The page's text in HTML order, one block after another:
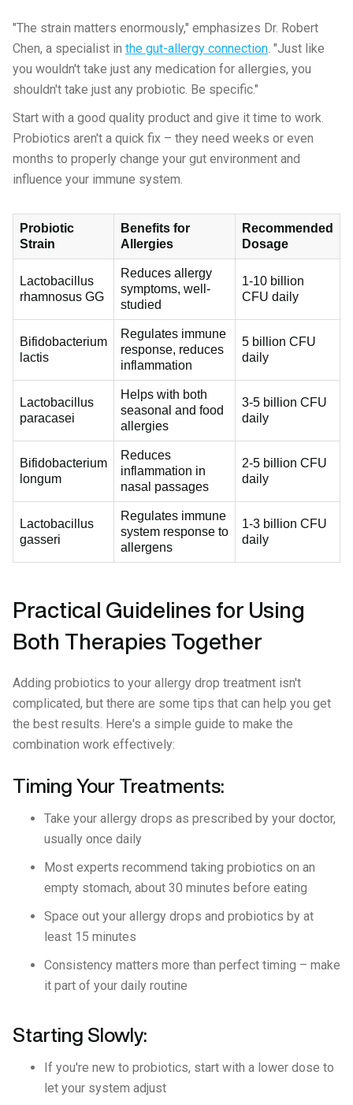
"The strain matters enormously," emphasizes Dr. Robert
Chen, a specialist in the gut-allergy connection. "Just like
you wouldn't take just any medication for allergies, you
shouldn't take just any probiotic. Be specific."
Start with a good quality product and give it time to work.
Probiotics aren't a quick fix – they need weeks or even
months to properly change your gut environment and
influence your immune system.
Probiotic
Strain
Benefits for
Allergies
Recommended
Dosage
Lactobacillus
rhamnosus GG
Reduces allergy
symptoms, well-
studied
1-10 billion
CFU daily
Bifidobacterium
lactis
Regulates immune
response, reduces
inflammation
5 billion CFU
daily
Lactobacillus
paracasei
Helps with both
seasonal and food
allergies
3-5 billion CFU
daily
Bifidobacterium
longum
Reduces
inflammation in
nasal passages
2-5 billion CFU
daily
Lactobacillus
gasseri
Regulates immune
system response to
allergens
1-3 billion CFU
daily
Practical Guidelines for Using
Both Therapies Together
Adding probiotics to your allergy drop treatment isn't
complicated, but there are some tips that can help you get
the best results. Here's a simple guide to make the
combination work effectively:
Timing Your Treatments:
Take your allergy drops as prescribed by your doctor,
usually once daily
Most experts recommend taking probiotics on an
empty stomach, about 30 minutes before eating
Space out your allergy drops and probiotics by at
least 15 minutes
Consistency matters more than perfect timing – make
it part of your daily routine
Starting Slowly:
If you're new to probiotics, start with a lower dose to
let your system adjust